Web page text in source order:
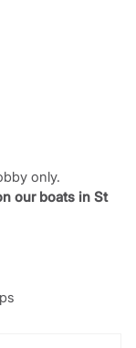
only.
our boats in St